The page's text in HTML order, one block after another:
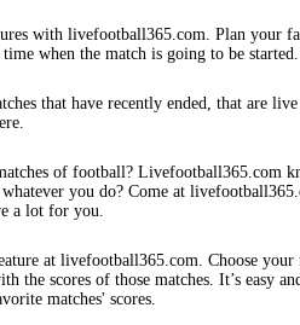
with livefootball365.com. Plan your
when the match is going to be started.
that have recently ended, that are
of football? Livefootball365.com
you do? Come at
a lot for you.
at livefootball365.com. Choose
the scores of those matches. It’s easy
matches' scores.